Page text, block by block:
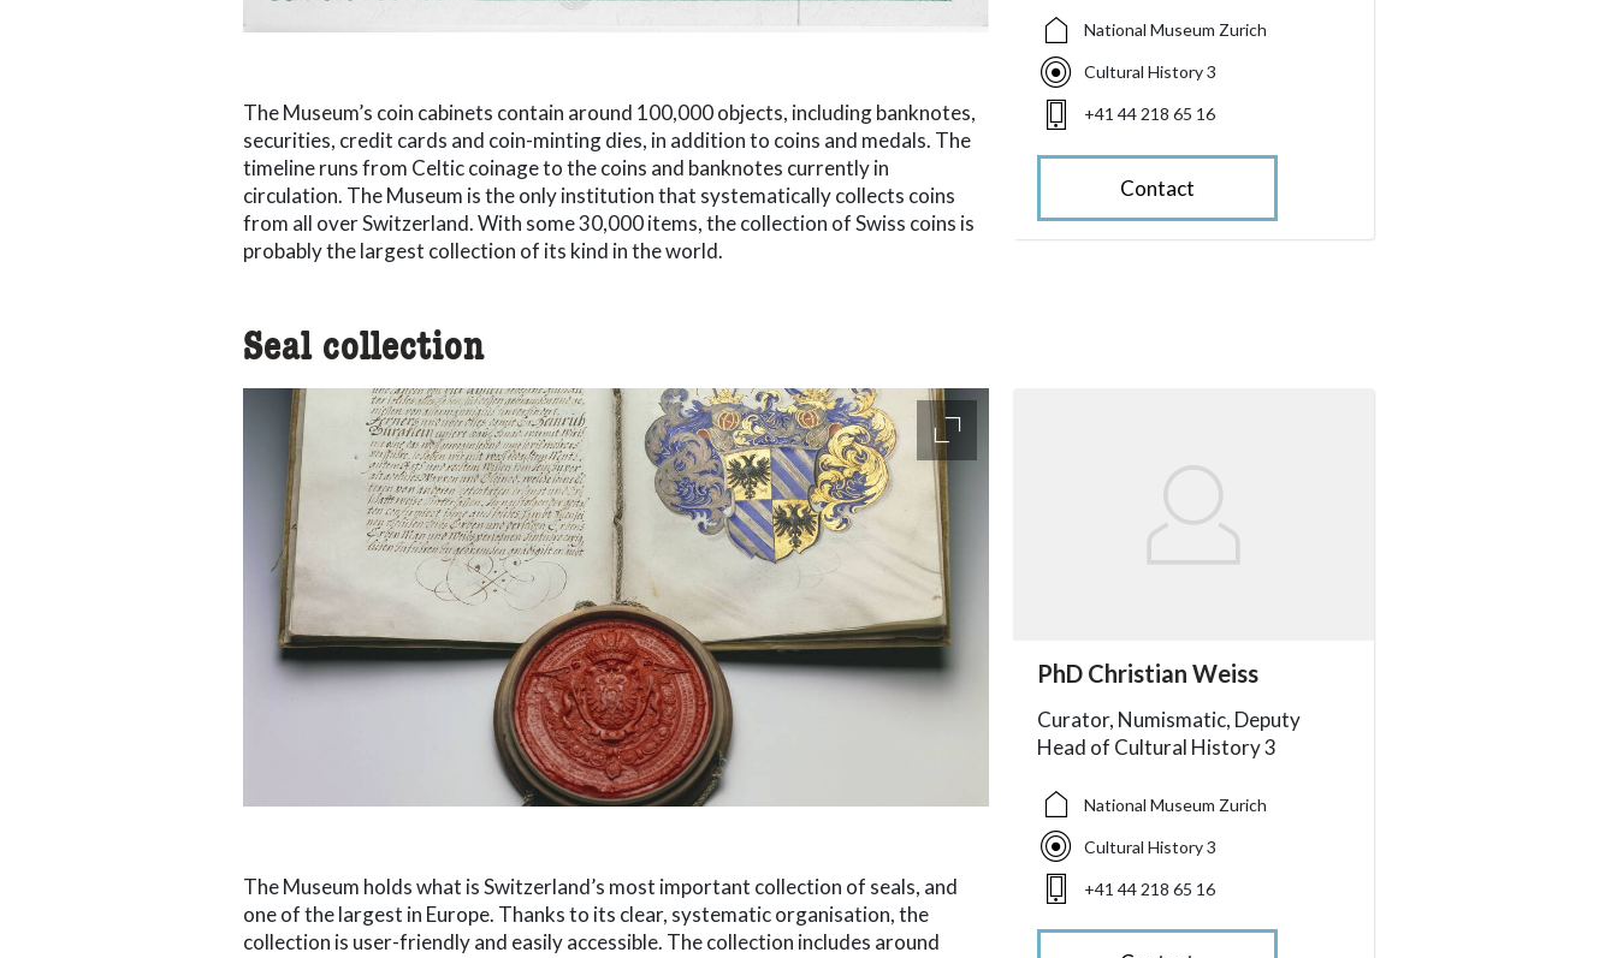
The Museum’s coin cabinets contain around 100,000 objects, including banknotes,
securities, credit cards and coin-minting dies, in addition to coins and medals. The
timeline runs from Celtic coinage to the coins and banknotes currently in
circulation. The Museum is the only institution that systematically collects coins
from all over Switzerland. With some 30,000 items, the collection of Swiss coins is
probably the largest collection of its kind in the world.
National Museum Zurich
Cultural History 3
+41 44 218 65 16
Contact
Seal collection
accessibility.slider.enlarge_image
The Museum holds what is Switzerland’s most important collection of seals, and
one of the largest in Europe. Thanks to its clear, systematic organisation, the
collection is user-friendly and easily accessible. The collection includes around
accessibility.sr-only.person_card_info
PhD Christian Weiss
Curator, Numismatic, Deputy
Head of Cultural History 3
accessibility.sr-only.museum
National Museum Zurich
accessibility.sr-only.departement
Cultural History 3
accessibility.sr-only.phone
+41 44 218 65 16